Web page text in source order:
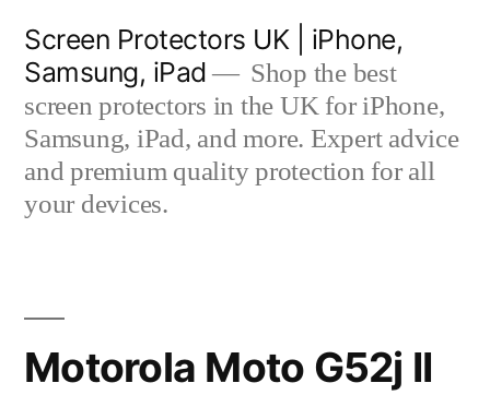
content
Screen Protectors UK | iPhone,
Samsung, iPad
Shop the best
screen protectors in the UK for iPhone,
Samsung, iPad, and more. Expert advice
and premium quality protection for all
your devices.
Motorola Moto G52j II